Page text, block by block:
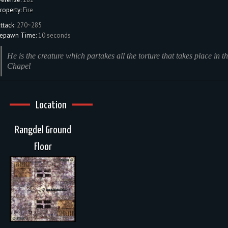
Fire
270~285
Time:10 seconds
He is the creature which partakes all the torture that takes place in
Chapel
Location
Rangdel Ground
Floor